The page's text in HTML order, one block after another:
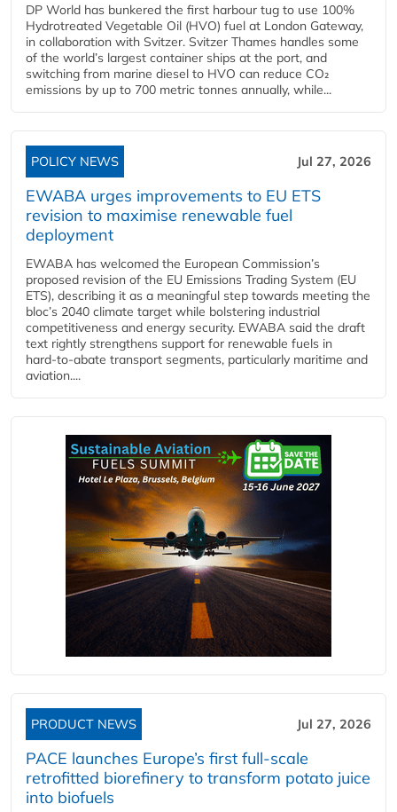
DP World has bunkered the first harbour tug to use 100%
Hydrotreated Vegetable Oil (HVO) fuel at London Gateway,
in collaboration with Svitzer. Svitzer Thames handles some
of the world’s largest container ships at the port, and
switching from marine diesel to HVO can reduce CO₂
emissions by up to 700 metric tonnes annually, while...
POLICY NEWS Jul 27, 2026
EWABA urges improvements to EU ETS
revision to maximise renewable fuel
deployment
EWABA has welcomed the European Commission’s
proposed revision of the EU Emissions Trading System (EU
ETS), describing it as a meaningful step towards meeting the
bloc’s 2040 climate target while bolstering industrial
competitiveness and energy security. EWABA said the draft
text rightly strengthens support for renewable fuels in
hard‑to‑abate transport segments, particularly maritime and
aviation....
PRODUCT NEWS Jul 27, 2026
PACE launches Europe’s first full-scale
retrofitted biorefinery to transform potato juice
into biofuels